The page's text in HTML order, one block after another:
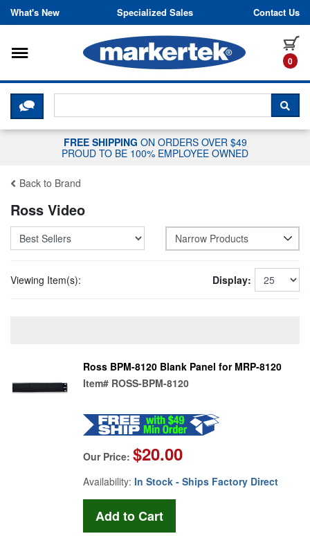
Skip to content
What's New Specialized Sales Contact Us
0
Toggle navigation
CLICK HERE TO CHAT WITH A
FREE SHIPPING ON ORDERS OVER $49
PROUD TO BE 100% EMPLOYEE OWNED
Back to Brand
Ross Video
Narrow Products
Viewing Item(s): Display:
Ross BPM-8120 Blank Panel for MRP-8120
Item# ROSS-BPM-8120
Our Price: $20.00
Availability: In Stock - Ships Factory Direct